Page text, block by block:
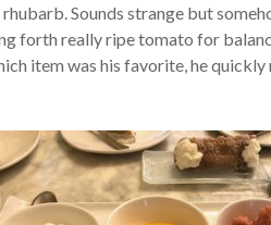
Sounds strange but
forth really ripe tomato for
item was his favorite, he